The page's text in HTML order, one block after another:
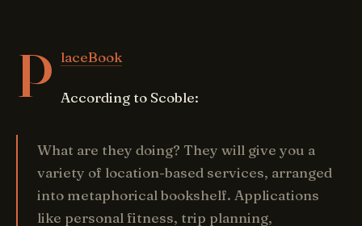
P laceBook
According to Scoble:
What are they doing? They will give you a
variety of location-based services, arranged
into metaphorical bookshelf. Applications
like personal fitness, trip planning,